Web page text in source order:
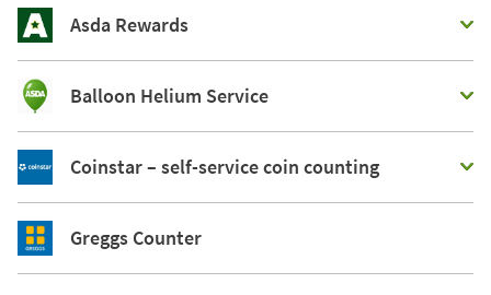
Asda Rewards
Balloon Helium Service
Coinstar – self-service coin counting
Greggs Counter